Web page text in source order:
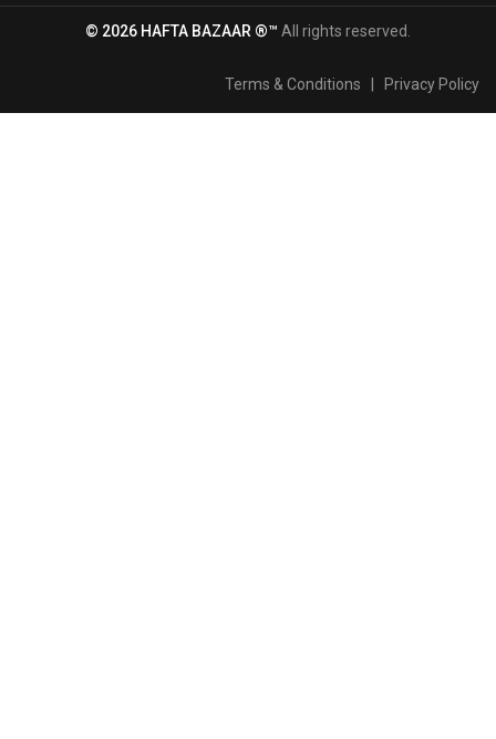
© 2026 HAFTA BAZAAR ®™ All rights reserved.
Terms & Conditions | Privacy Policy